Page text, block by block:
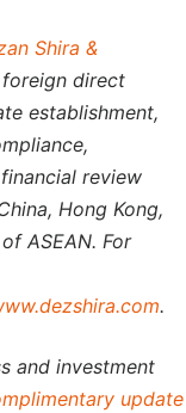
Shira &
foreign direct
establishment,
review
Hong Kong,
ASEAN. For
.
and investment
update